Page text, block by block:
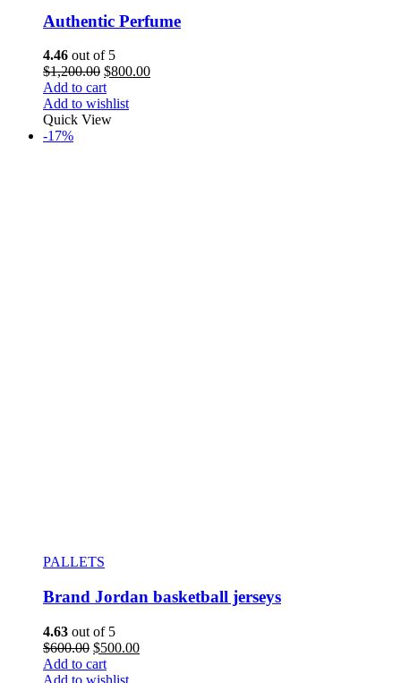
Authentic Perfume
4.46 out of 5
$1,200.00 $800.00
Add to cart
Add to wishlist
Quick View
-17%
PALLETS
Brand Jordan basketball jerseys
4.63 out of 5
$600.00 $500.00
Add to cart
Add to wishlist